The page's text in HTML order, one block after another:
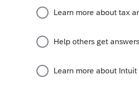
months ago
correct. So I called. Support
for Michigan form 6072 and the
providers were able to get this
by the April 15, 2026